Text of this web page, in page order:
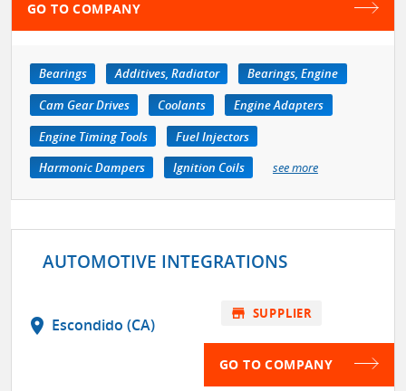
GO TO COMPANY
Bearings Additives, Radiator
Bearings, Engine
Cam Gear Drives
Coolants
Engine Adapters
Engine Timing Tools
Fuel Injectors
Harmonic Dampers
Ignition Coils see more
AUTOMOTIVE INTEGRATIONS
location_on Escondido (CA)
store SUPPLIER
GO TO COMPANY